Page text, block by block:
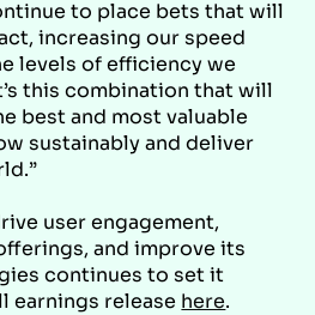
to place bets that will
increasing our speed
levels of efficiency we
this combination that will
best and most valuable
sustainably and deliver
user engagement,
and improve its
continues to set it
earnings release here.